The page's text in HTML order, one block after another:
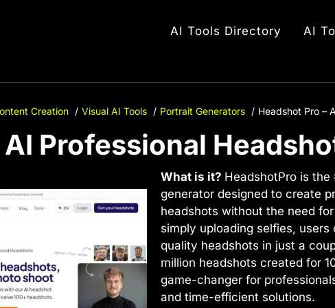
AI Tools Directory AI
Creation Visual AI Tools Portrait Generators Headshot Pro –
AI Professional
What is it? HeadshotPro is
generator designed to create
headshots without the need
simply uploading selfies,
quality headshots in just a
million headshots created for
game-changer for
and time-efficient solutions.